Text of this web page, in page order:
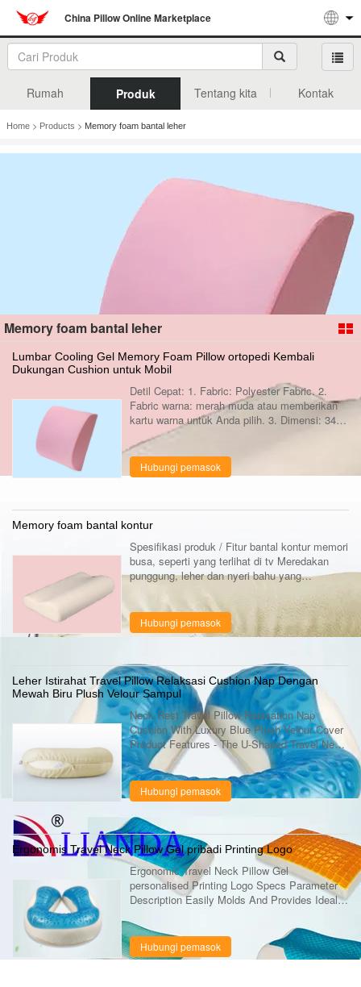
China Pillow Online Marketplace
Rumah Produk Tentang kita Kontak
Home > Products > Memory foam bantal leher
Memory foam bantal leher
Lumbar Cooling Gel Memory Foam Pillow ortopedi Kembali
Dukungan Cushion untuk Mobil
Detil Cepat: 1. Fabric: Polyester Fabric. 2.
Fabric warna: merah muda atau memberikan
kartu warna untuk Anda pilih. 3. Dimensi: 34 *
32 * 10cm atau lainnya dimensi khusus bisa.
4. Bentuk: persegi, setiap bentuk ...
Hubungi pemasok
Memory foam bantal kontur
Spesifikasi produk / Fitur bantal kontur memori
busa, seperti yang terlihat di tv Meredakan
punggung, leher dan nyeri bahu yang
samping dan stomach.Helps berhenti ...
Hubungi pemasok
Leher Istirahat Travel Pillow Relaksasi Cushion Nap Dengan
Mewah Biru Plush Velour Sampul
Neck Rest Travel Pillow Relaxation Nap
Cushion With Luxury Blue Plush Velour Cover
Product Features - The U-Shaped Travel Neck
Pillow supports you head and neck as your
body weight and temperature creates ...
Hubungi pemasok
Ergonomis Travel Neck Pillow Gel pribadi Printing Logo
Ergonomic Travel Neck Pillow Gel
personalised Printing Logo Specs Parameter
Description Easily Molds And Provides Ideal
Neck Travel Neck Pillow Great For Buses Or
Train ....
Hubungi pemasok